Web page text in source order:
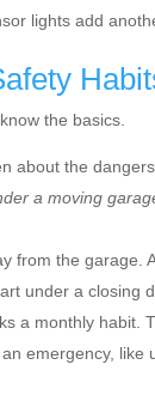
lights add
the basics.
about the
a moving
from the garage.
under a closing
a monthly habit.
emergency, like